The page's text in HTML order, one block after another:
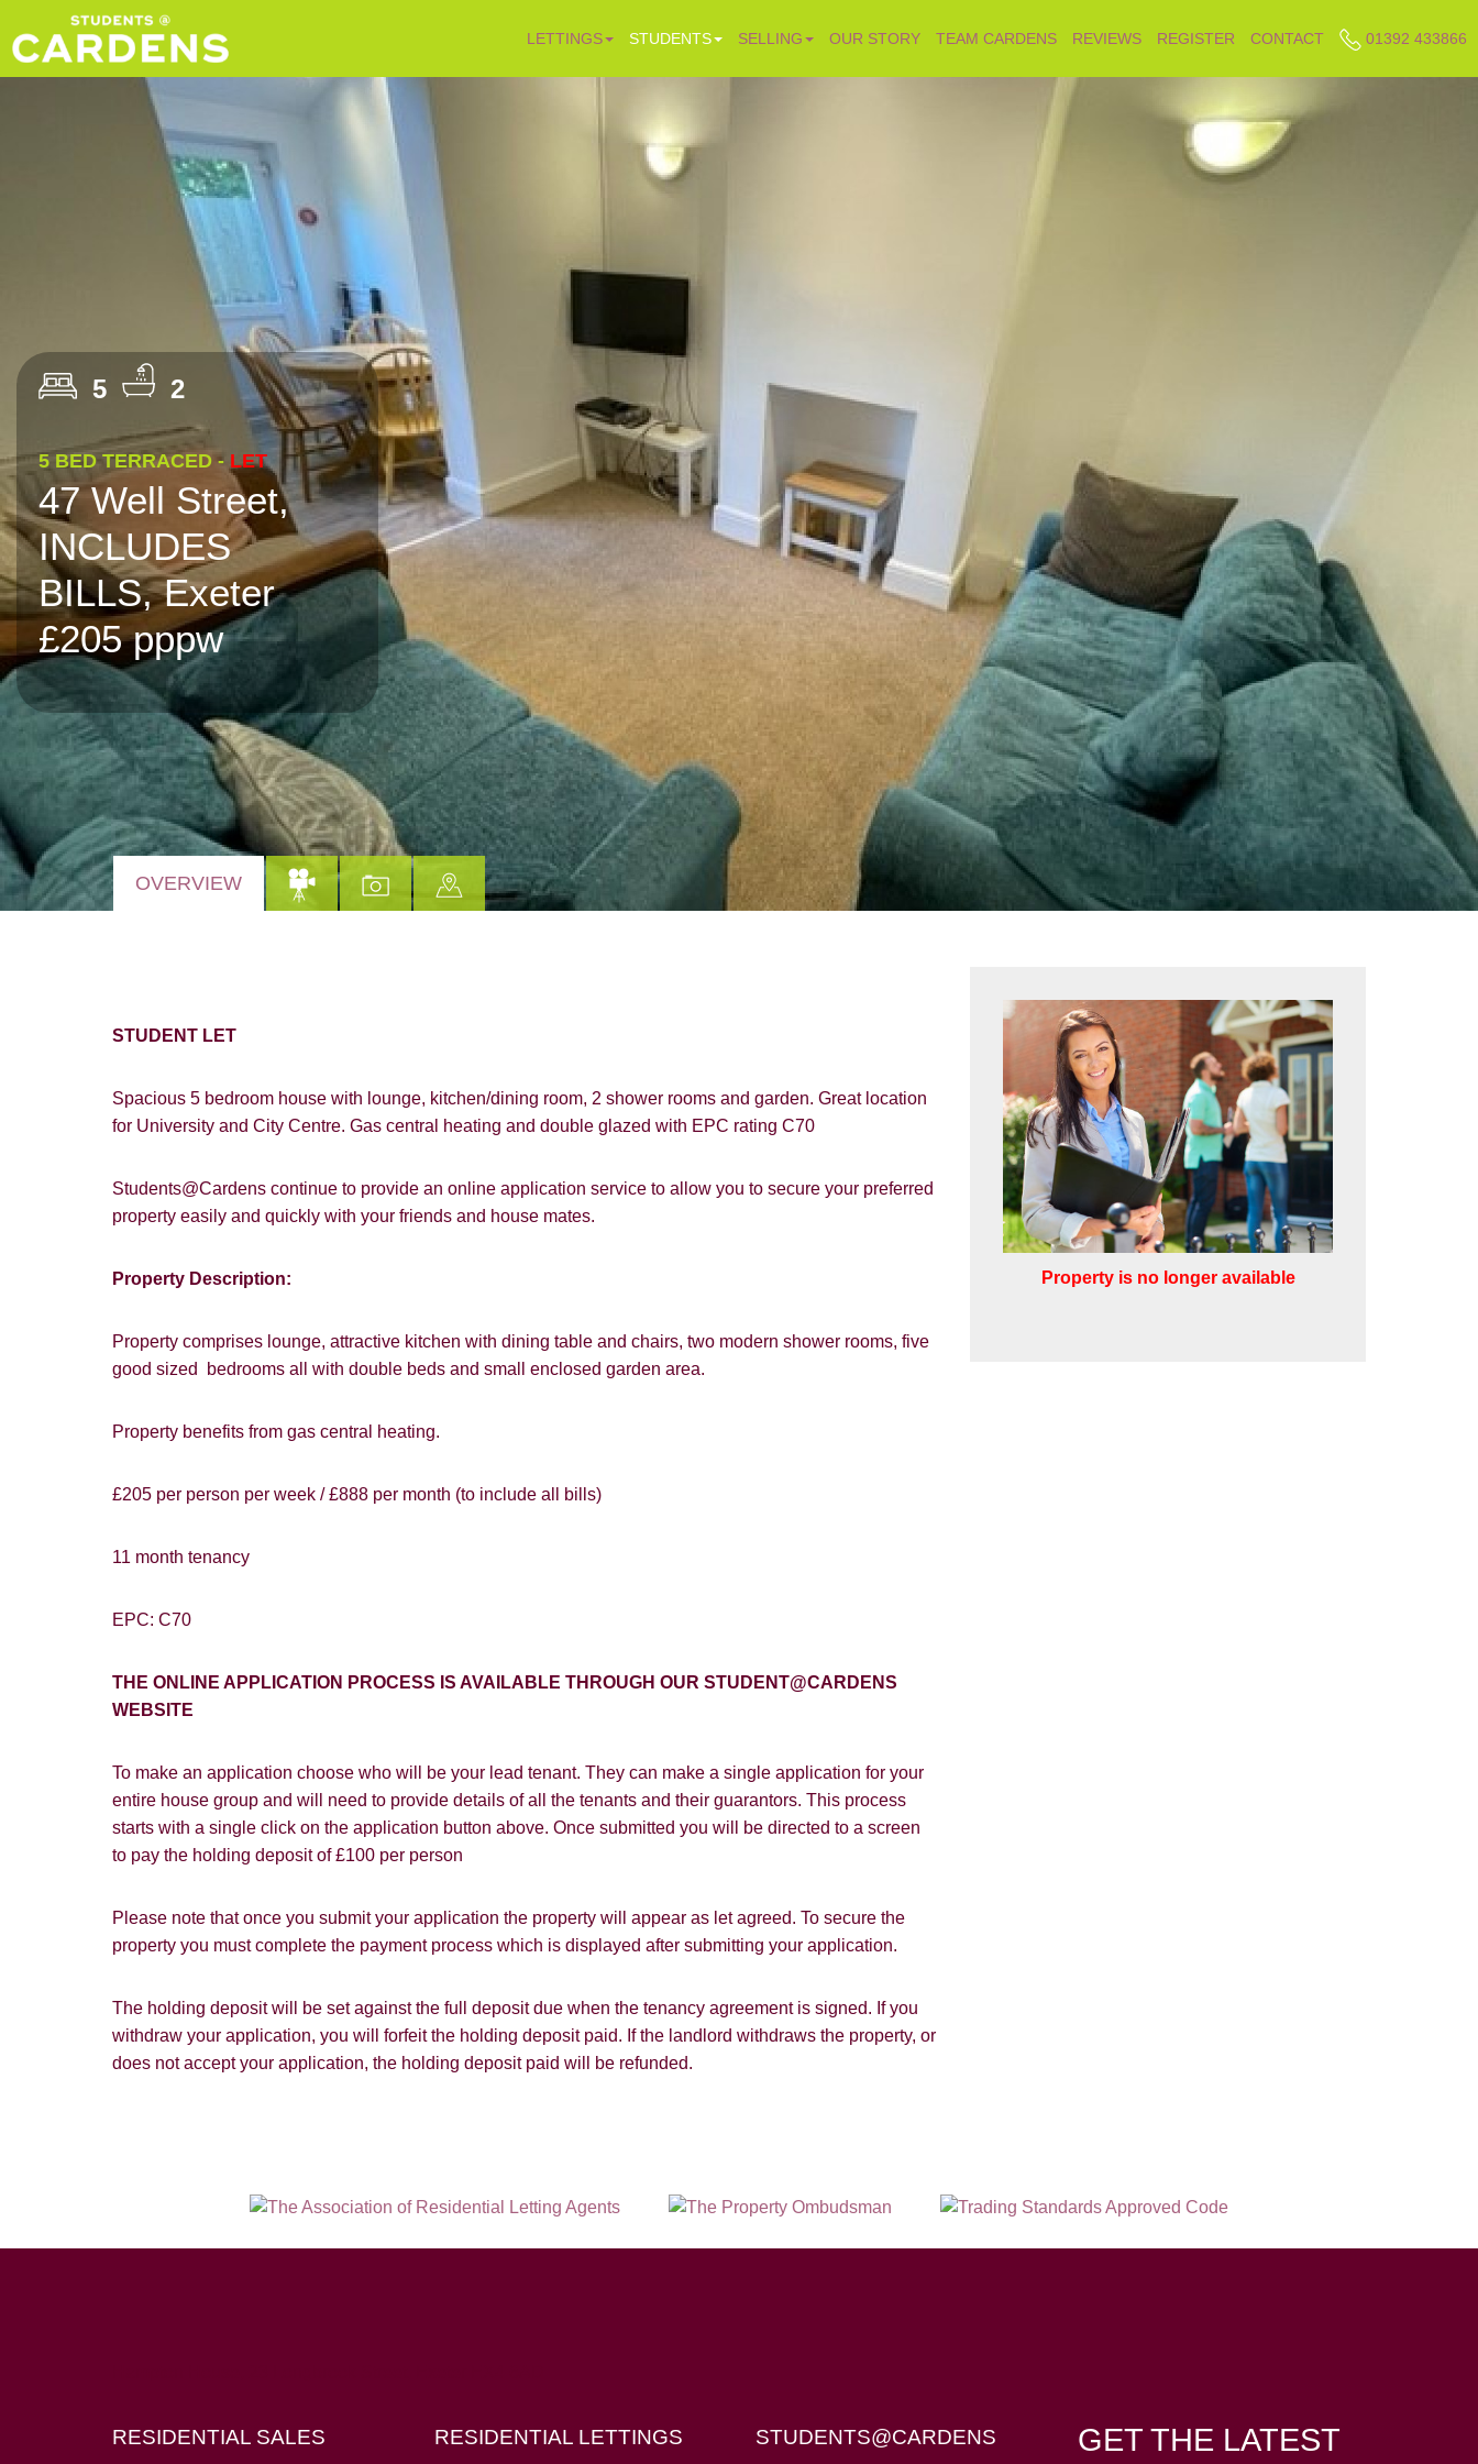
LETTINGS STUDENTS SELLING OUR STORY TEAM CARDENS REVIEWS REGISTER CONTACT 01392 433866
5 2
5 BED TERRACED - LET
47 Well Street,
INCLUDES
BILLS, Exeter
£205 pppw
OVERVIEW
STUDENT LET
Spacious 5 bedroom house with lounge, kitchen/dining room, 2 shower rooms and garden. Great location
for University and City Centre. Gas central heating and double glazed with EPC rating C70
Students@Cardens continue to provide an online application service to allow you to secure your preferred
property easily and quickly with your friends and house mates.
Property Description:
Property comprises lounge, attractive kitchen with dining table and chairs, two modern shower rooms, five
good sized bedrooms all with double beds and small enclosed garden area.
Property benefits from gas central heating.
£205 per person per week / £888 per month (to include all bills)
11 month tenancy
EPC: C70
THE ONLINE APPLICATION PROCESS IS AVAILABLE THROUGH OUR STUDENT@CARDENS
WEBSITE
To make an application choose who will be your lead tenant. They can make a single application for your
entire house group and will need to provide details of all the tenants and their guarantors. This process
starts with a single click on the application button above. Once submitted you will be directed to a screen
to pay the holding deposit of £100 per person
Please note that once you submit your application the property will appear as let agreed. To secure the
property you must complete the payment process which is displayed after submitting your application.
The holding deposit will be set against the full deposit due when the tenancy agreement is signed. If you
withdraw your application, you will forfeit the holding deposit paid. If the landlord withdraws the property, or
does not accept your application, the holding deposit paid will be refunded.
Property is no longer available
RESIDENTIAL SALES RESIDENTIAL LETTINGS STUDENTS@CARDENS
GET THE LATEST
PROPERTY SEARCH
VIEWING REQUEST
Google
Property Board Friends
appropriate box(es) below:
I would like to hear about your valuation services.
OurPrivacy Policy and Noticedescribes how we use your data, who we might share it
with and what rights you have.
SUBMIT